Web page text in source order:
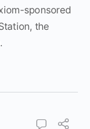
sponsored
the